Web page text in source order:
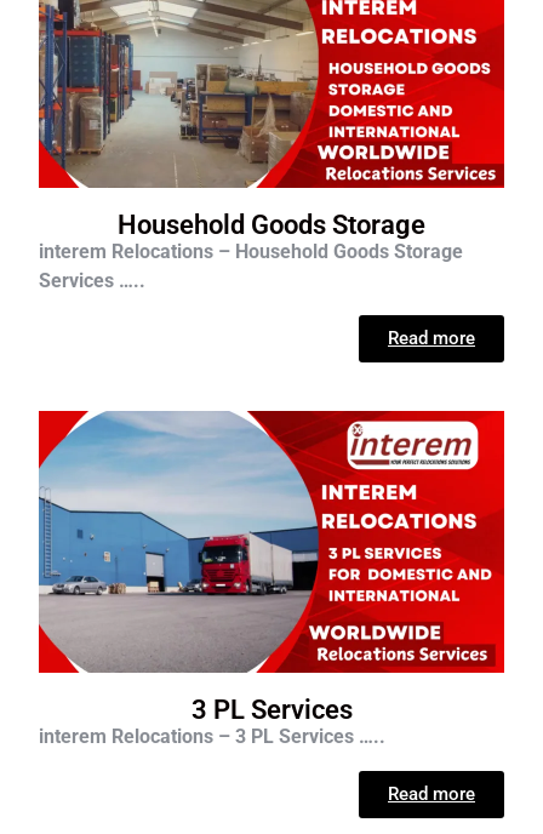
Household Goods Storage
interem Relocations – Household Goods Storage
Services …..
Read more
3 PL Services
interem Relocations – 3 PL Services …..
Read more